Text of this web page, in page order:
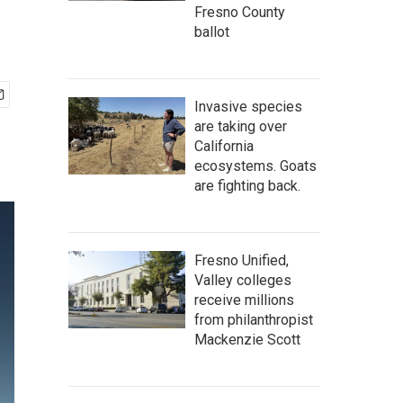
Fresno County
ballot
Invasive species
are taking over
California
ecosystems. Goats
are fighting back.
Fresno Unified,
Valley colleges
receive millions
from philanthropist
Mackenzie Scott